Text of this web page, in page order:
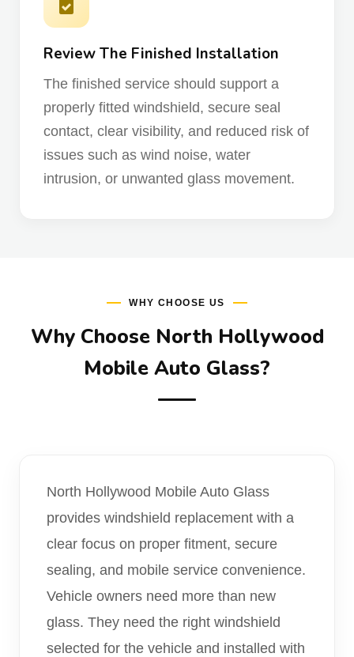
Review The Finished Installation
The finished service should support a
properly fitted windshield, secure seal
contact, clear visibility, and reduced risk of
issues such as wind noise, water
intrusion, or unwanted glass movement.
WHY CHOOSE US
Why Choose North Hollywood
Mobile Auto Glass?
North Hollywood Mobile Auto Glass
provides windshield replacement with a
clear focus on proper fitment, secure
sealing, and mobile service convenience.
Vehicle owners need more than new
glass. They need the right windshield
selected for the vehicle and installed with